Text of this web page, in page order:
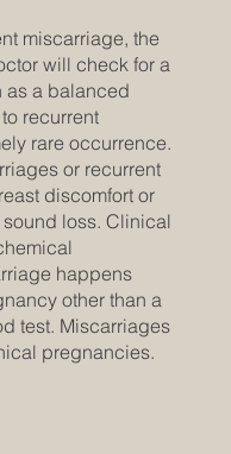
miscarriage, the
will check for a
as a balanced
recurrent
rare occurrence.
or recurrent
discomfort or
loss. Clinical
happens
other than a
test. Miscarriages
pregnancies.